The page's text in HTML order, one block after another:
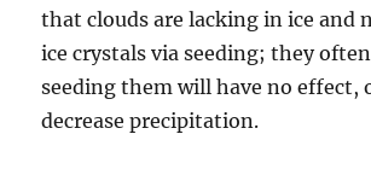
that clouds are lacking in ice and
ice crystals via seeding; they
seeding them will have no effect,
decrease precipitation.